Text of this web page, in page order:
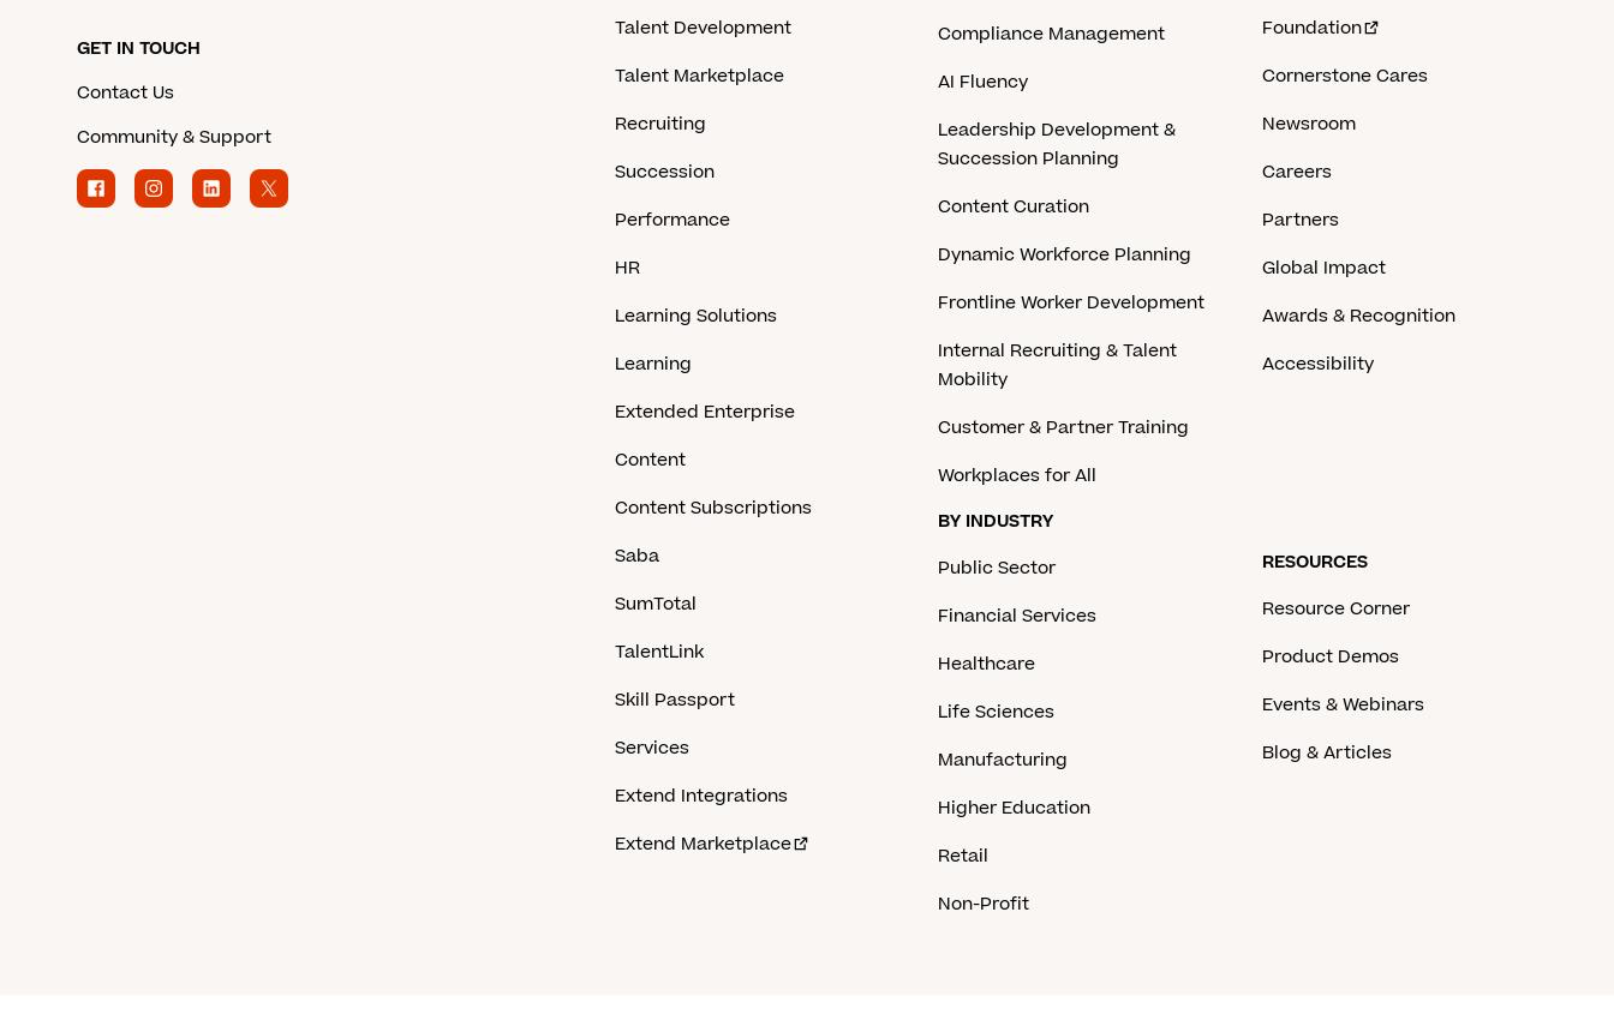
GET IN TOUCH
Contact Us
Community & Support
Talent Development
Talent Marketplace
Recruiting
Succession
Performance
HR
Learning Solutions
Learning
Extended Enterprise
Content
Content Subscriptions
Saba
SumTotal
TalentLink
Skill Passport
Services
Extend Integrations
Extend Marketplace
Compliance Management
AI Fluency
Leadership Development &
Succession Planning
Content Curation
Dynamic Workforce Planning
Frontline Worker Development
Internal Recruiting & Talent
Mobility
Customer & Partner Training
Workplaces for All
BY INDUSTRY
Public Sector
Financial Services
Healthcare
Life Sciences
Manufacturing
Higher Education
Retail
Non-Profit
Foundation
Cornerstone Cares
Newsroom
Careers
Partners
Global Impact
Awards & Recognition
Accessibility
RESOURCES
Resource Corner
Product Demos
Events & Webinars
Blog & Articles